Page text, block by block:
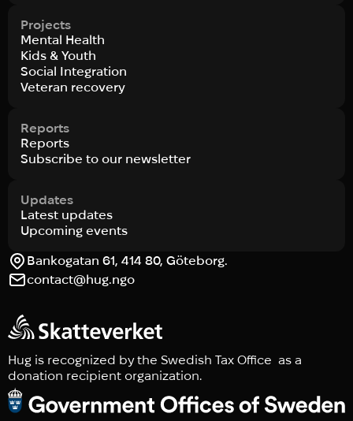
Projects
Mental Health
Kids & Youth
Social Integration
Veteran recovery
Reports
Reports
Subscribe to our newsletter
Updates
Latest updates
Upcoming events
Bankogatan 61, 414 80, Göteborg.
contact@hug.ngo
Hug is recognized by the Swedish Tax Office as a
donation recipient organization.